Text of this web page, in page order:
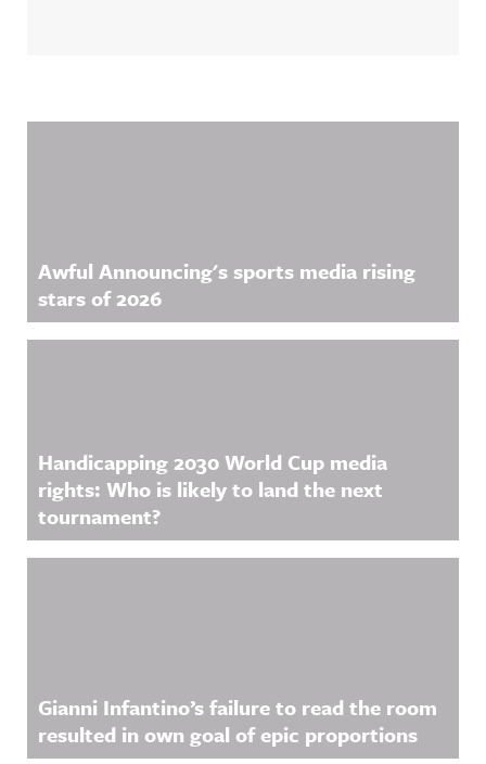
Awful Announcing's sports media rising
stars of 2026
Handicapping 2030 World Cup media
rights: Who is likely to land the next
tournament?
Gianni Infantino’s failure to read the room
resulted in own goal of epic proportions